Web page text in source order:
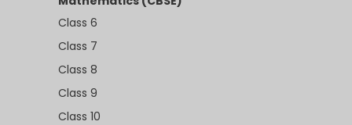
Class 6
Class 7
Class 8
Class 9
Class 10